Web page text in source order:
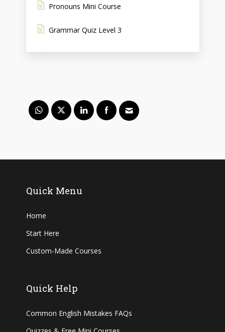
Pronouns Mini Course
Grammar Quiz Level 3
Quick Menu
Home
Start Here
Custom-Made Courses
Quick Help
Common English Mistakes FAQs